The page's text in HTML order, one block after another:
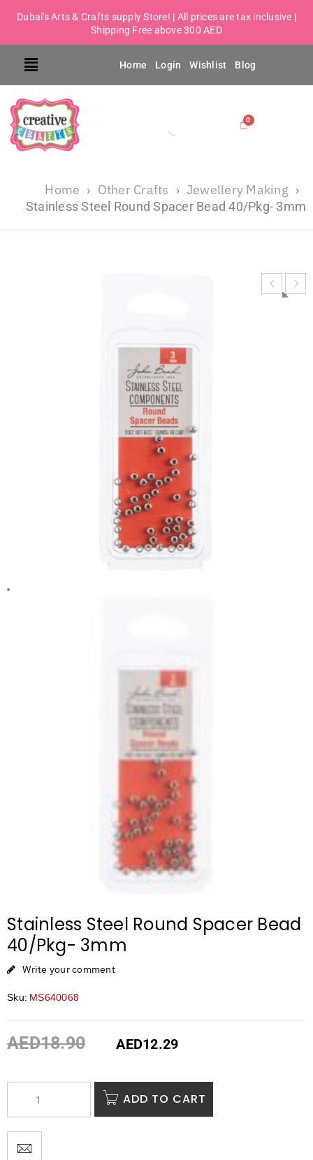
Dubai's Arts & Crafts supply Store! | All prices are tax inclusive |
Shipping Free above 300 AED
Home Login Wishlist Blog
Home › Other Crafts › Jewellery Making ›
Stainless Steel Round Spacer Bead 40/Pkg- 3mm
Stainless Steel Round Spacer Bead
40/Pkg- 3mm
Write your comment
Sku: MS640068
AED18.90 AED12.29
ADD TO CART